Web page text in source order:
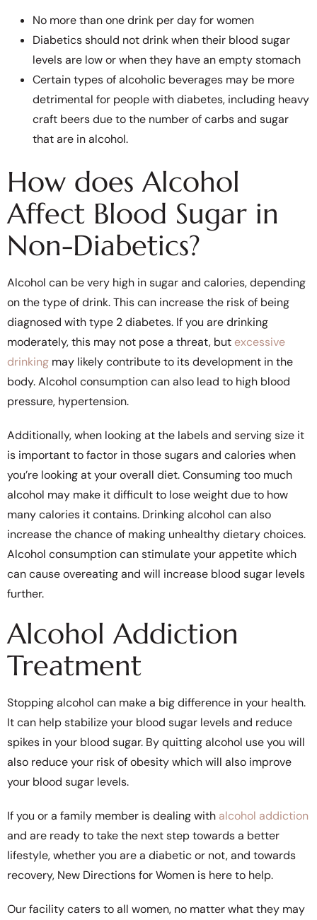
No more than one drink per day for women
Diabetics should not drink when their blood sugar
levels are low or when they have an empty stomach
Certain types of alcoholic beverages may be more
detrimental for people with diabetes, including heavy
craft beers due to the number of carbs and sugar
that are in alcohol.
How does Alcohol
Affect Blood Sugar in
Non-Diabetics?
Alcohol can be very high in sugar and calories, depending
on the type of drink. This can increase the risk of being
diagnosed with type 2 diabetes. If you are drinking
moderately, this may not pose a threat, but excessive
drinking may likely contribute to its development in the
body. Alcohol consumption can also lead to high blood
pressure, hypertension.
Additionally, when looking at the labels and serving size it
is important to factor in those sugars and calories when
you’re looking at your overall diet. Consuming too much
alcohol may make it difficult to lose weight due to how
many calories it contains. Drinking alcohol can also
increase the chance of making unhealthy dietary choices.
Alcohol consumption can stimulate your appetite which
can cause overeating and will increase blood sugar levels
further.
Alcohol Addiction
Treatment
Stopping alcohol can make a big difference in your health.
It can help stabilize your blood sugar levels and reduce
spikes in your blood sugar. By quitting alcohol use you will
also reduce your risk of obesity which will also improve
your blood sugar levels.
If you or a family member is dealing with alcohol addiction
and are ready to take the next step towards a better
lifestyle, whether you are a diabetic or not, and towards
recovery, New Directions for Women is here to help.
Our facility caters to all women, no matter what they may